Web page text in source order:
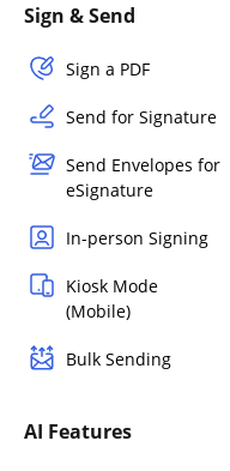
Sign & Send
Sign a PDF
Send for Signature
Send Envelopes for
eSignature
In-person Signing
Kiosk Mode
(Mobile)
Bulk Sending
AI Features